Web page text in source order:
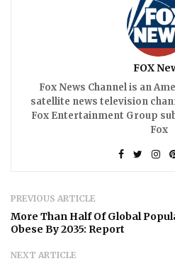
FOX
Fox News Channel is an
satellite news television
Fox Entertainment Group
Fox
PREVIOUS ARTICLE
More Than Half Of Global
Obese By 2035: Report
NEXT ARTICLE